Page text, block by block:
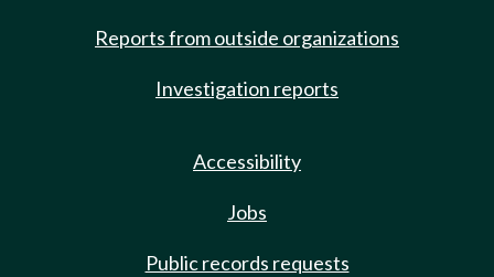
Reports from outside organizations
Investigation reports
Accessibility
Jobs
Public records requests